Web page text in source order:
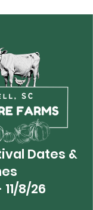
Dates &
8/26